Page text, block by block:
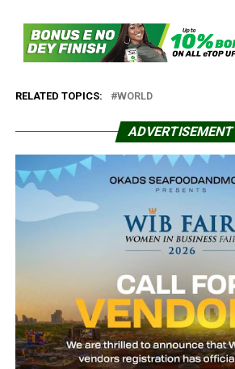
RELATED TOPICS: WORLD
ADVERTISEMENT